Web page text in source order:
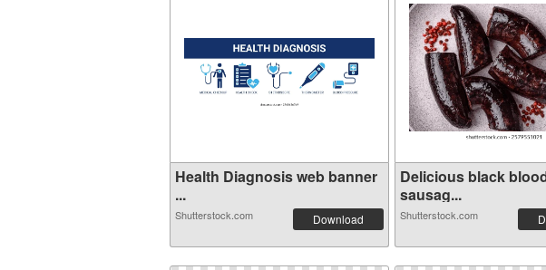
Health Diagnosis web banner
...
Shutterstock.com Download
Delicious black
sausag...
Shutterstock.com